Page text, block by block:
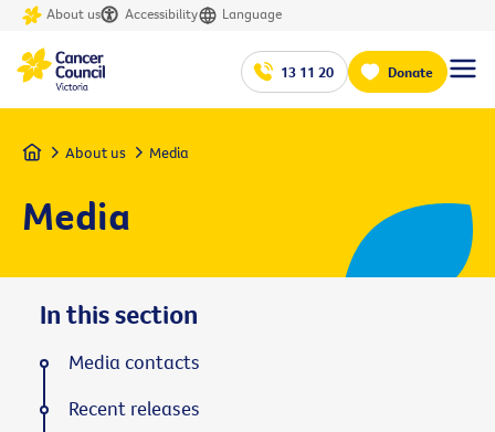
About us Accessibility Language
13 11 20 Donate
Home About us Media
Media
In this section
Media contacts
Recent releases